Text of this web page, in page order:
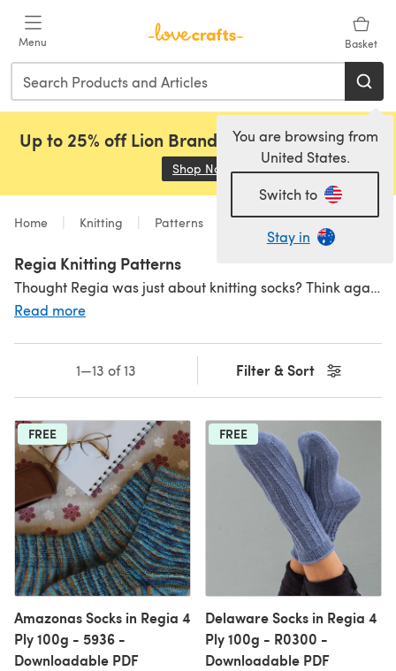
Menu Basket
You are browsing from
United States.
Switch to
Stay in
Up to 25% off Lion Brand, Sirdar and Rowan!
Shop Now (opens in a new tab)
Home Knitting Patterns
Regia Knitting Patterns
Thought Regia was just about knitting socks? Think again! Regia knitting patterns have a great range of designs with self-patterning designs using Regia yarn as well as
Read more
Filter & Sort
1—13 of 13
FREE
Amazonas Socks in Regia 4
Ply 100g - 5936 -
Downloadable PDF
FREE
Delaware Socks in Regia 4
Ply 100g - R0300 -
Downloadable PDF